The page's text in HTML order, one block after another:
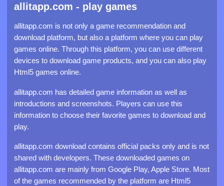
allitapp.com - play games
allitapp.com is not only a game recommendation and
download platform, but also a platform where you can play
games online. Through this platform, you can use different
devices to download game products, and you can also play
Html5 games online.
allitapp.com has detailed game information as well as
introductions and screenshots. Players can use this
information to choose their favorite games to download and
play.
allitapp.com download contains official packs only and is not
shared with developers. These downloaded games on
allitapp.com are mainly from Google Play, Apple Store. Most
of the games recommended by the platform are Html5